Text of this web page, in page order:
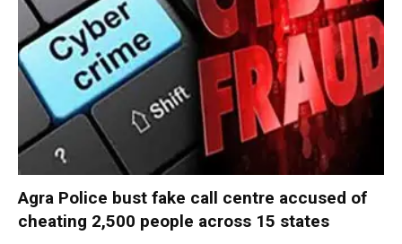
Agra Police bust fake call centre accused of
cheating 2,500 people across 15 states